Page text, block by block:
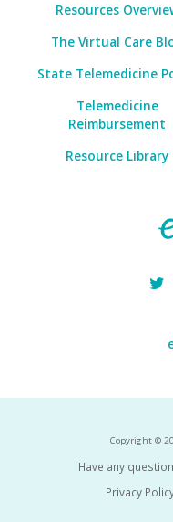
Resources
The Virtual Care
State Telemedicine
Telemedicine
Reimbursement
Resource Library
Copyright ©
Have any
Privacy